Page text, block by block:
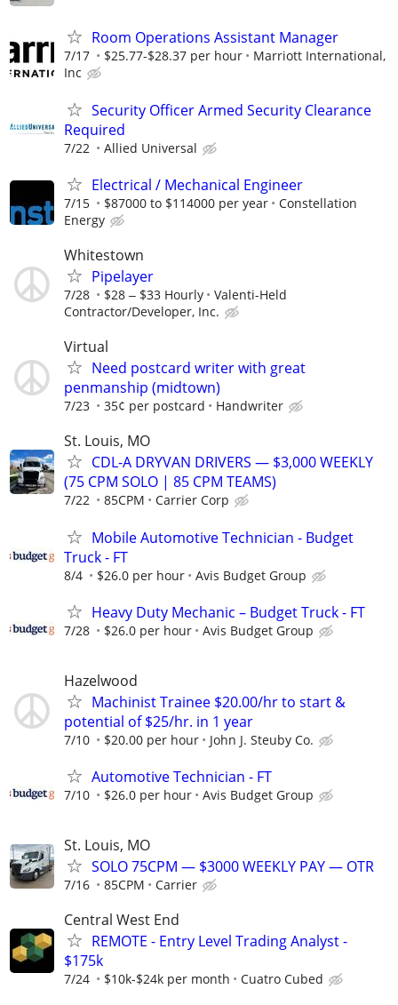
Room Operations Assistant Manager
7/17 $25.77-$28.37 per hour
Marriott International,
Inc
Security Officer Armed Security Clearance
Required
7/22 Allied Universal
Electrical / Mechanical Engineer
7/15 $87000 to $114000 per year
Constellation
Energy
Whitestown
Pipelayer
7/28 $28 ‒ $33 Hourly
Valenti-Held
Contractor/Developer, Inc.
Virtual
Need postcard writer with great
penmanship (midtown)
7/23 35¢ per postcard Handwriter
St. Louis, MO
CDL-A DRYVAN DRIVERS — $3,000 WEEKLY
(75 CPM SOLO | 85 CPM TEAMS)
7/22 85CPM Carrier Corp
Mobile Automotive Technician - Budget
Truck - FT
8/4 $26.0 per hour Avis Budget Group
Heavy Duty Mechanic – Budget Truck - FT
7/28 $26.0 per hour Avis Budget Group
Hazelwood
Machinist Trainee $20.00/hr to start &
potential of $25/hr. in 1 year
7/10 $20.00 per hour John J. Steuby Co.
Automotive Technician - FT
7/10 $26.0 per hour Avis Budget Group
St. Louis, MO
SOLO 75CPM — $3000 WEEKLY PAY — OTR
7/16 85CPM Carrier
Central West End
REMOTE - Entry Level Trading Analyst -
$175k
7/24 $10k-$24k per month Cuatro Cubed